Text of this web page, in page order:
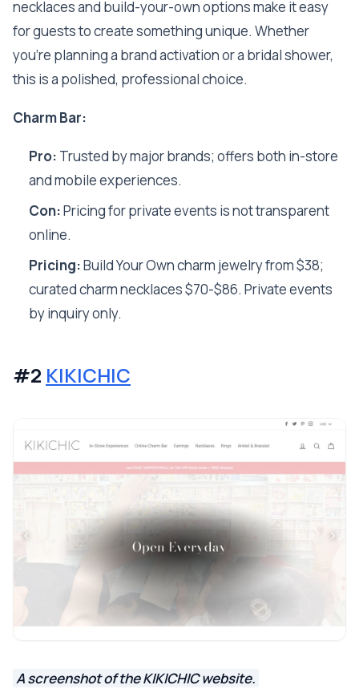
necklaces and build-your-own options make it easy
for guests to create something unique. Whether
you’re planning a brand activation or a bridal shower,
this is a polished, professional choice.
Charm Bar:
Pro: Trusted by major brands; offers both in-store
and mobile experiences.
Con:Pricing for private events is not transparent
online.
Pricing:Build Your Own charm jewelry from $38;
curated charm necklaces $70-$86. Private events
by inquiry only.
#2 KIKICHIC
A screenshot of the KIKICHIC website.